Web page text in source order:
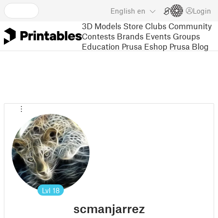
English en Login
3D Models Store Clubs Community
Contests Brands Events Groups
Education Prusa Eshop Prusa Blog
Lvl 18
scmanjarrez